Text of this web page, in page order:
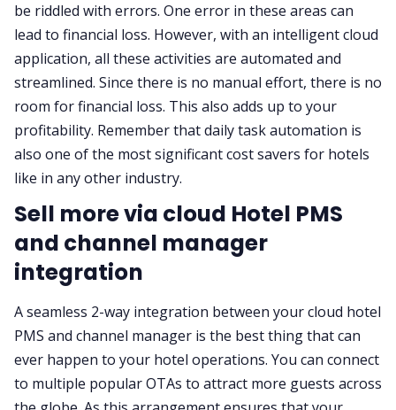
be riddled with errors. One error in these areas can
lead to financial loss. However, with an intelligent cloud
application, all these activities are automated and
streamlined. Since there is no manual effort, there is no
room for financial loss. This also adds up to your
profitability. Remember that daily task automation is
also one of the most significant cost savers for hotels
like in any other industry.
Sell more via cloud Hotel PMS
and channel manager
integration
A seamless 2-way integration between your cloud hotel
PMS and channel manager is the best thing that can
ever happen to your hotel operations. You can connect
to multiple popular OTAs to attract more guests across